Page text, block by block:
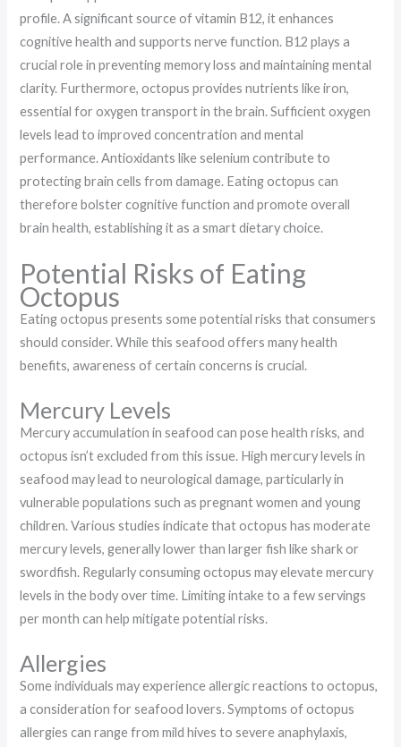
profile. A significant source of vitamin B12, it enhances
cognitive health and supports nerve function. B12 plays a
crucial role in preventing memory loss and maintaining mental
clarity. Furthermore, octopus provides nutrients like iron,
essential for oxygen transport in the brain. Sufficient oxygen
levels lead to improved concentration and mental
performance. Antioxidants like selenium contribute to
protecting brain cells from damage. Eating octopus can
therefore bolster cognitive function and promote overall
brain health, establishing it as a smart dietary choice.
Potential Risks of Eating
Octopus
Eating octopus presents some potential risks that consumers
should consider. While this seafood offers many health
benefits, awareness of certain concerns is crucial.
Mercury Levels
Mercury accumulation in seafood can pose health risks, and
octopus isn’t excluded from this issue. High mercury levels in
seafood may lead to neurological damage, particularly in
vulnerable populations such as pregnant women and young
children. Various studies indicate that octopus has moderate
mercury levels, generally lower than larger fish like shark or
swordfish. Regularly consuming octopus may elevate mercury
levels in the body over time. Limiting intake to a few servings
per month can help mitigate potential risks.
Allergies
Some individuals may experience allergic reactions to octopus,
a consideration for seafood lovers. Symptoms of octopus
allergies can range from mild hives to severe anaphylaxis,